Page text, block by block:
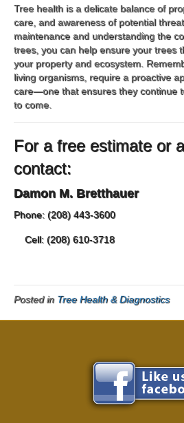
Tree health is a delicate balance of
care, and awareness of potential
maintenance and understanding the
trees, you can help ensure your trees
your property and ecosystem.
living organisms, require a proactive
care—one that ensures they continue
to come.
For a free estimate or
contact:
Damon M. Bretthauer
Phone: (208) 443-3600
Cell: (208) 610-3718
Posted in Tree Health & Diagnostics